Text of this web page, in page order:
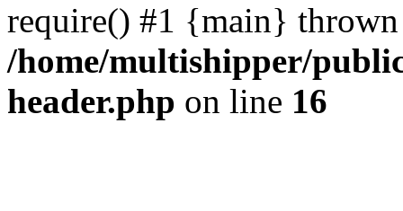
require() #1 {main}
/home/multishipper/
header.php on line 16